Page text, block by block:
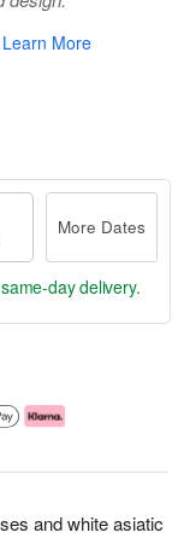
and white asiatic
Learn More
More Dates
day delivery.